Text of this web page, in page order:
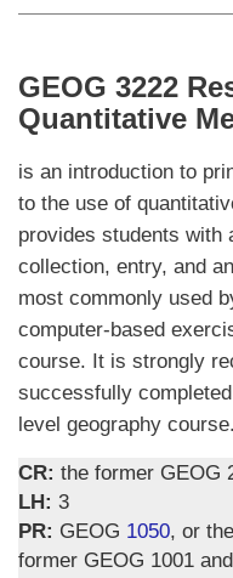
GEOG 3222
Quantitative
is an introduction to
to the use of
provides students with
collection, entry, and
most commonly used
computer-based
course. It is strongly
successfully
level geography course.
CR: the former GEOG
LH: 3
PR: GEOG 1050, or
former GEOG 1001